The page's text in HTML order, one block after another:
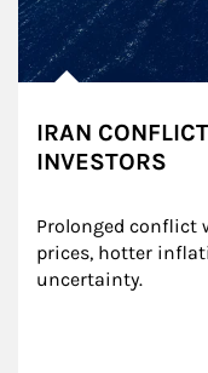
IRAN
INVESTORS
Prolonged conflict
prices, hotter
uncertainty.